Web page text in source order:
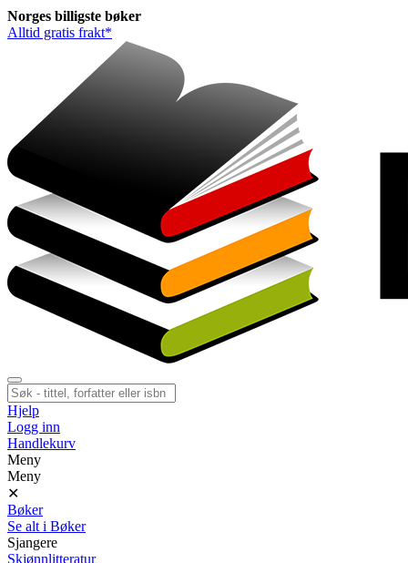
Norges billigste bøker
Alltid gratis frakt*
Hjelp
Logg inn
Handlekurv
Meny
Meny
✕
Bøker
Se alt i Bøker
Sjangere
Skjønnlitteratur